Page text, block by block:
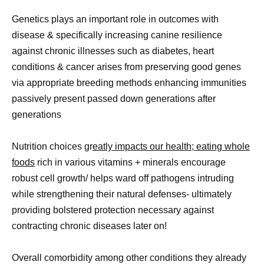
Genetics plays an important role in outcomes with
disease & specifically increasing canine resilience
against chronic illnesses such as diabetes, heart
conditions & cancer arises from preserving good genes
via appropriate breeding methods enhancing immunities
passively present passed down generations after
generations
Nutrition choices greatly impacts our health; eating whole
foods rich in various vitamins + minerals encourage
robust cell growth/ helps ward off pathogens intruding
while strengthening their natural defenses- ultimately
providing bolstered protection necessary against
contracting chronic diseases later on!
Overall comorbidity among other conditions they already